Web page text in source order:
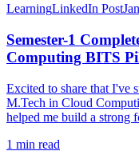
LearningLinkedIn Post
Semester-1
Computing BITS
Excited to share that I've
M.Tech in Cloud
helped me build a strong
1 min read